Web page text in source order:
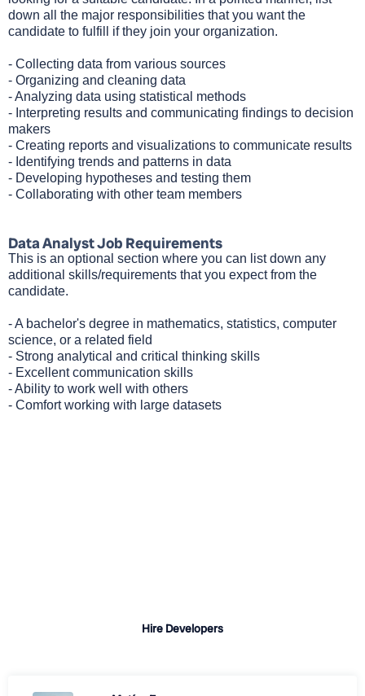
down all the major responsibilities that you want the
candidate to fulfill if they join your organization.
- Collecting data from various sources
- Organizing and cleaning data
- Analyzing data using statistical methods
- Interpreting results and communicating findings to decision
makers
- Creating reports and visualizations to communicate results
- Identifying trends and patterns in data
- Developing hypotheses and testing them
- Collaborating with other team members
Data Analyst Job Requirements
This is an optional section where you can list down any
additional skills/requirements that you expect from the
candidate.
- A bachelor's degree in mathematics, statistics, computer
science, or a related field
- Strong analytical and critical thinking skills
- Excellent communication skills
- Ability to work well with others
- Comfort working with large datasets
Hire Developers